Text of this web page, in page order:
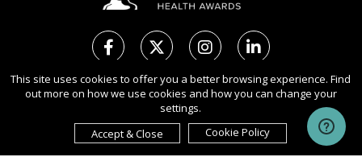
Copyright Ⓒ 2026 TITAN Health Awards.
All rights reserved. Use of this website signifies your agreement to
the Terms of Use,Privacy Policy, and use ofCookies
.
Sponsored byInternational Awards Associate Inc.
This site uses cookies to offer you a better browsing experience. Find
out more on how we use cookies and how you can change your
settings.
Accept & Close
Cookie Policy